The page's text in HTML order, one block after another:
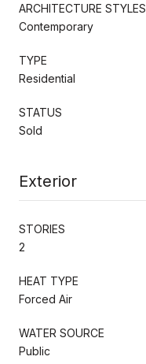
ARCHITECTURE STYLES
Contemporary
TYPE
Residential
STATUS
Sold
Exterior
STORIES
2
HEAT TYPE
Forced Air
WATER SOURCE
Public